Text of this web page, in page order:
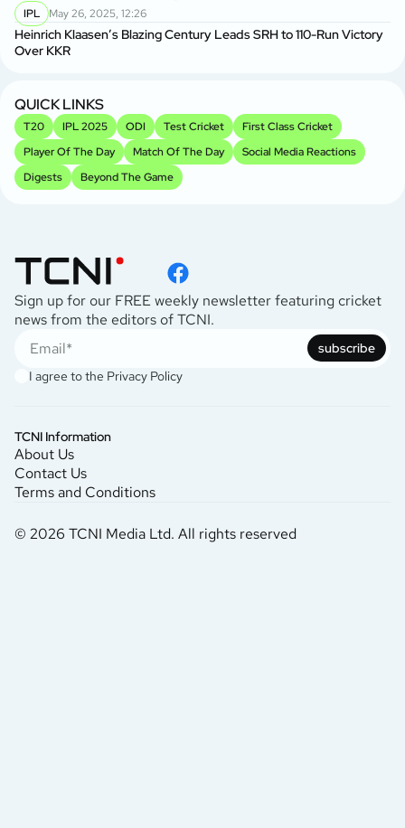
IPL May 26, 2025, 12:26
Heinrich Klaasen’s Blazing Century Leads SRH to 110-Run Victory
Over KKR
QUICK LINKS
T20 IPL 2025 ODI Test Cricket
First Class Cricket
Player Of The Day
Match Of The Day
Social Media Reactions
Digests
Beyond The Game
Sign up for our FREE weekly newsletter featuring cricket
news from the editors of TCNI.
subscribe
I agree to the Privacy Policy
TCNI Information
About Us
Contact Us
Terms and Conditions
© 2026 TCNI Media Ltd. All rights reserved